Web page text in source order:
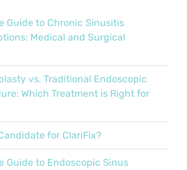
Guide to Chronic Sinusitis
Medical and Surgical
vs. Traditional Endoscopic
Which Treatment is Right for
for ClariFix?
Guide to Endoscopic Sinus